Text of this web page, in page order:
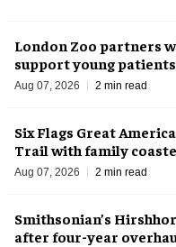
London Zoo partners
support young patients
Aug 07, 2026 2 min read
Six Flags Great
Trail with family
Aug 07, 2026 2 min read
Smithsonian’s
after four-year